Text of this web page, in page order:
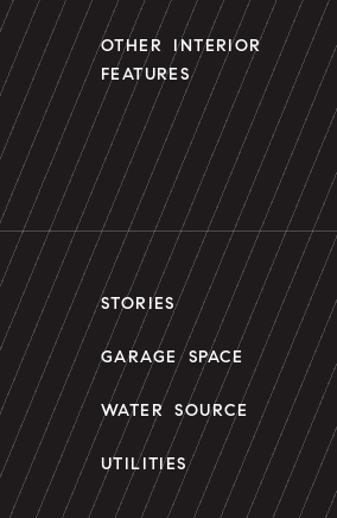
OTHER INTERIOR
FEATURES
STORIES
GARAGE SPACE
WATER SOURCE
UTILITIES